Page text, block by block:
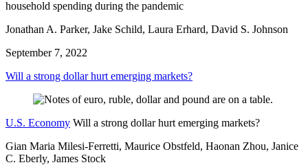
household spending during the pandemic
Jonathan A. Parker, Jake Schild, Laura Erhard, David S. Johnson
September 7, 2022
Will a strong dollar hurt emerging markets?
U.S. Economy Will a strong dollar hurt emerging markets?
Gian Maria Milesi-Ferretti, Maurice Obstfeld, Haonan Zhou, Janice
C. Eberly, James Stock